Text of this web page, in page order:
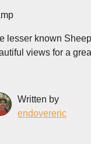
lesser known
views for a
Written by
endovereric